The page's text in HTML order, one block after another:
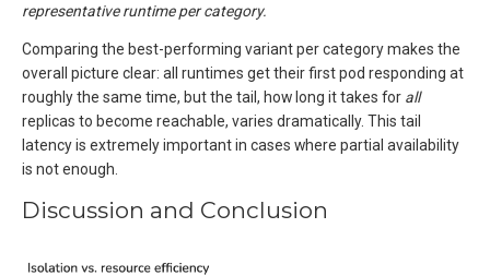
representative runtime per category.
Comparing the best-performing variant per category makes the
overall picture clear: all runtimes get their first pod responding at
roughly the same time, but the tail, how long it takes for all
replicas to become reachable, varies dramatically. This tail
latency is extremely important in cases where partial availability
is not enough.
Discussion and Conclusion